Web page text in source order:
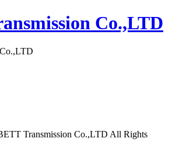
Transmission Co.,LTD All Rights